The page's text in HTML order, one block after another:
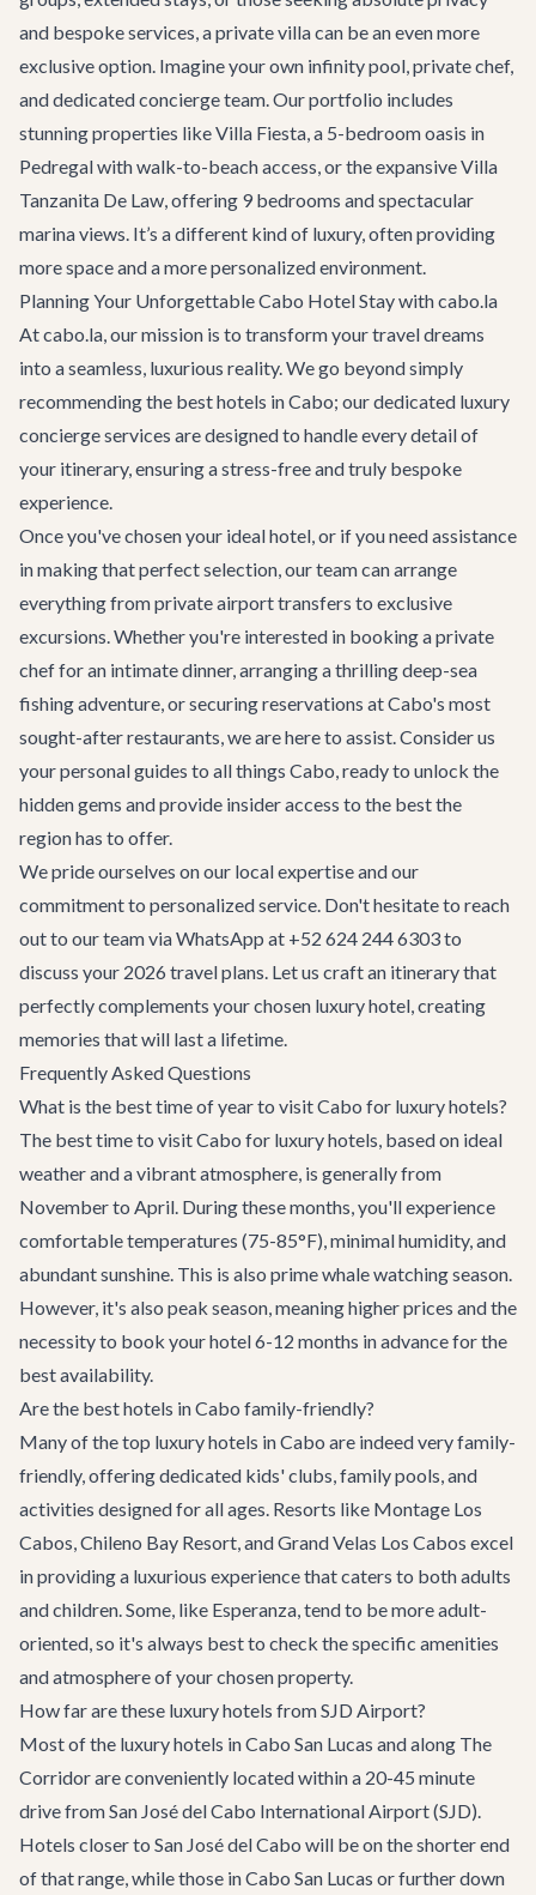
and bespoke services, a private villa can be an even more
exclusive option. Imagine your own infinity pool, private chef,
and dedicated concierge team. Our portfolio includes
stunning properties likeVilla Fiesta, a 5-bedroom oasis in
Pedregal with walk-to-beach access, or the expansiveVilla
Tanzanita De Law, offering 9 bedrooms and spectacular
marina views. It’s a different kind of luxury, often providing
more space and a more personalized environment.
Planning Your Unforgettable Cabo Hotel Stay with cabo.la
At cabo.la, our mission is to transform your travel dreams
into a seamless, luxurious reality. We go beyond simply
recommending the best hotels in Cabo; our dedicated luxury
concierge services are designed to handle every detail of
your itinerary, ensuring a stress-free and truly bespoke
experience.
Once you've chosen your ideal hotel, or if you need assistance
in making that perfect selection, our team can arrange
everything from privateairport transfers to exclusive
excursions. Whether you're interested in booking a private
chef for an intimate dinner, arranging a thrilling deep-sea
fishing adventure, or securing reservations at Cabo's most
sought-after restaurants, we are here to assist. Consider us
your personal guides to all things Cabo, ready to unlock the
hidden gems and provide insider access to the best the
region has to offer.
We pride ourselves on our local expertise and our
commitment to personalized service. Don't hesitate to reach
out to our team via WhatsApp at +52 624 244 6303 to
discuss your 2026 travel plans. Let us craft an itinerary that
perfectly complements your chosen luxury hotel, creating
memories that will last a lifetime.
Frequently Asked Questions
What is the best time of year to visit Cabo for luxury hotels?
The best time to visit Cabo for luxury hotels, based on ideal
weather and a vibrant atmosphere, is generally from
November to April. During these months, you'll experience
comfortable temperatures (75-85°F), minimal humidity, and
abundant sunshine. This is also prime whale watching season.
However, it's also peak season, meaning higher prices and the
necessity to book your hotel 6-12 months in advance for the
best availability.
Are the best hotels in Cabo family-friendly?
Many of the top luxury hotels in Cabo are indeed very family-
friendly, offering dedicated kids' clubs, family pools, and
activities designed for all ages. Resorts like Montage Los
Cabos, Chileno Bay Resort, and Grand Velas Los Cabos excel
in providing a luxurious experience that caters to both adults
and children. Some, like Esperanza, tend to be more adult-
oriented, so it's always best to check the specific amenities
and atmosphere of your chosen property.
How far are these luxury hotels from SJD Airport?
Most of the luxury hotels in Cabo San Lucas and along The
Corridor are conveniently located within a 20-45 minute
drive from San José del Cabo International Airport (SJD).
Hotels closer to San José del Cabo will be on the shorter end
of that range, while those in Cabo San Lucas or further down